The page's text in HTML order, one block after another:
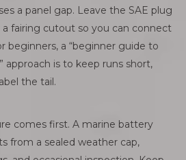
a panel gap. Leave the SAE plug
fairing cutout so you can connect
beginners, a “beginner guide to
approach is to keep runs short,
the tail.
comes first. A marine battery
from a sealed weather cap,